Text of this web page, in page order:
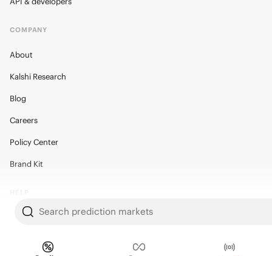
Search prediction markets
COMPANY
About
Kalshi Research
Blog
Careers
Policy Center
Brand Kit
Help Center